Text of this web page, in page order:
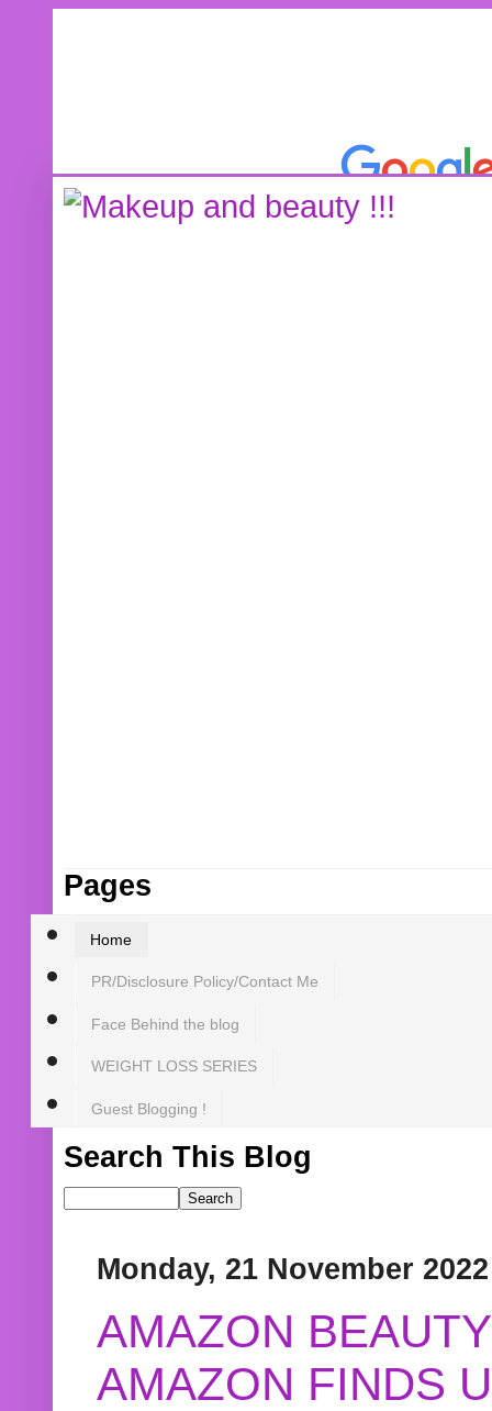
Pages
Home
PR/Disclosure Policy/Contact Me
Face Behind the blog
WEIGHT LOSS SERIES
Guest Blogging !
Search This Blog
Monday, 21 November 2022
AMAZON
AMAZON FINDS